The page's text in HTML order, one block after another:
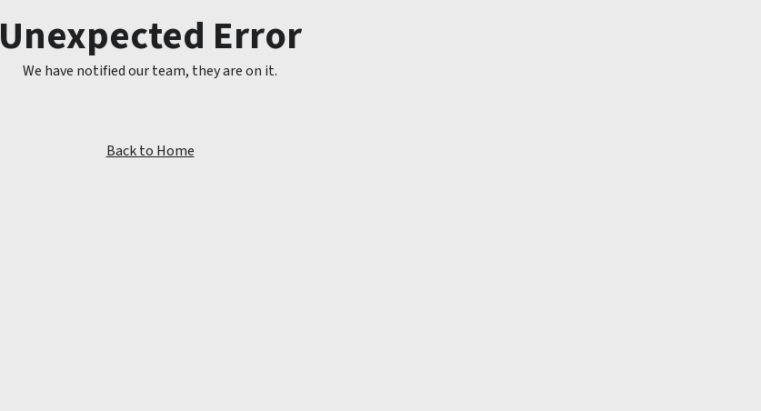
Unexpected Error
We have notified our team, they are on it.
Back to Home